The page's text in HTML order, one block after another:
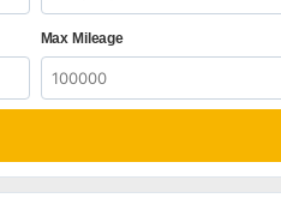
Max Mileage